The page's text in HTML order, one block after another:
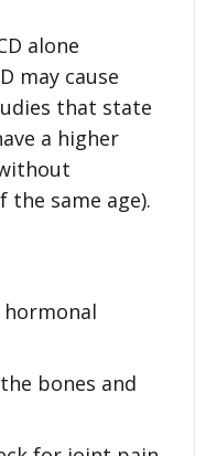
alone
may cause
that state
a higher
same age).
bones and